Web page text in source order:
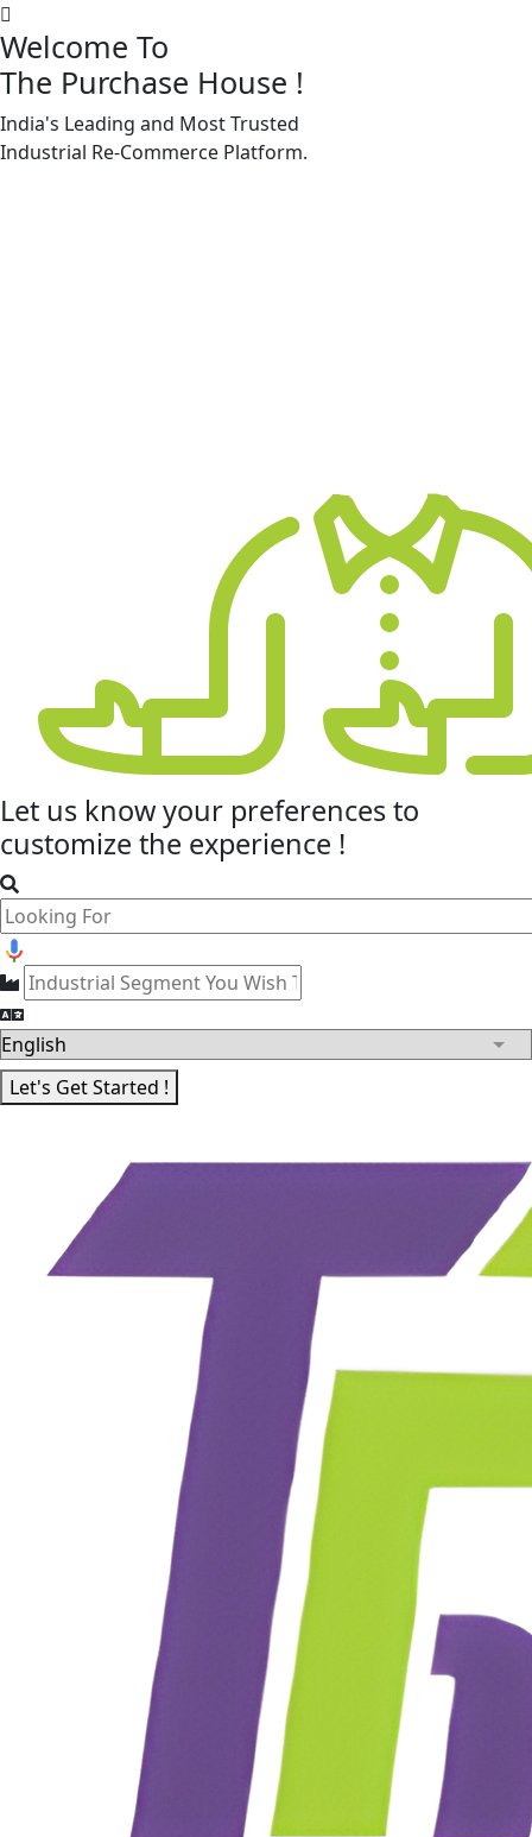
Welcome To
The Purchase House !
India's Leading and Most Trusted
Industrial Re-Commerce Platform.
Let us know your preferencesto
customize the experience !
Let's Get Started !